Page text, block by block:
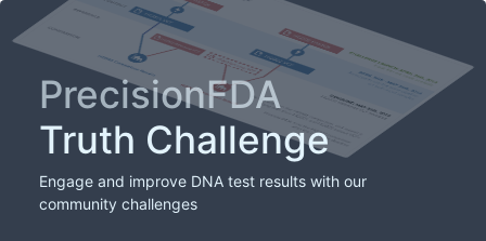
PrecisionFDA
Truth Challenge
Engage and improve DNA test results with our
community challenges